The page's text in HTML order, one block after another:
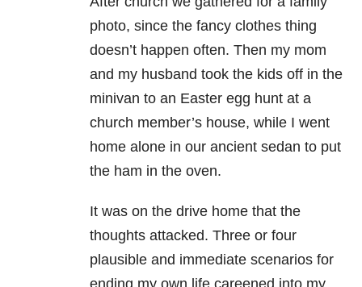
photo, since the fancy clothes thing
doesn’t happen often. Then my mom
and my husband took the kids off in the
minivan to an Easter egg hunt at a
church member’s house, while I went
home alone in our ancient sedan to put
the ham in the oven.
It was on the drive home that the
thoughts attacked. Three or four
plausible and immediate scenarios for